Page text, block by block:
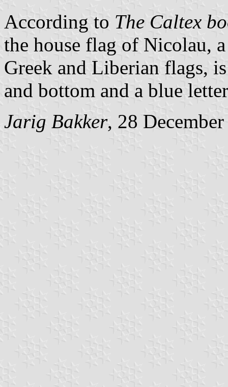
According to The Caltex
the house flag of Nicolau,
Greek and Liberian flags,
and bottom and a blue
Jarig Bakker, 28